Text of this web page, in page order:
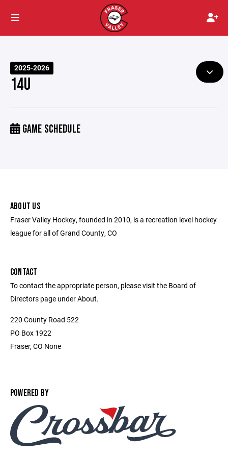
2025-2026
14U
GAME SCHEDULE
ABOUT US
Fraser Valley Hockey, founded in 2010, is a recreation level hockey
league for all of Grand County, CO
CONTACT
To contact the appropriate person, please visit the Board of
Directors page under About.
220 County Road 522
PO Box 1922
Fraser, CO None
POWERED BY